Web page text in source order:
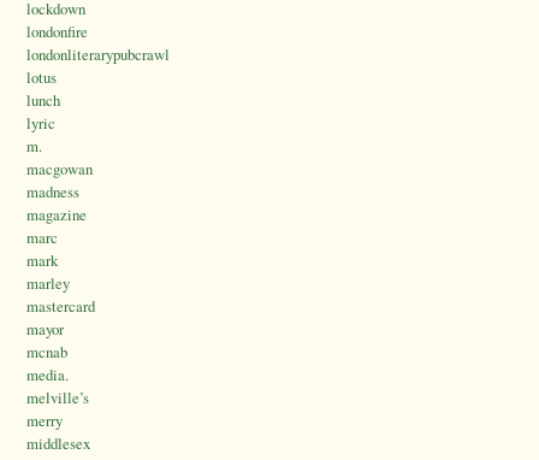
lockdown
londonfire
londonliterarypubcrawl
lotus
lunch
lyric
m.
macgowan
madness
magazine
marc
mark
marley
mastercard
mayor
mcnab
media.
melville’s
merry
middlesex